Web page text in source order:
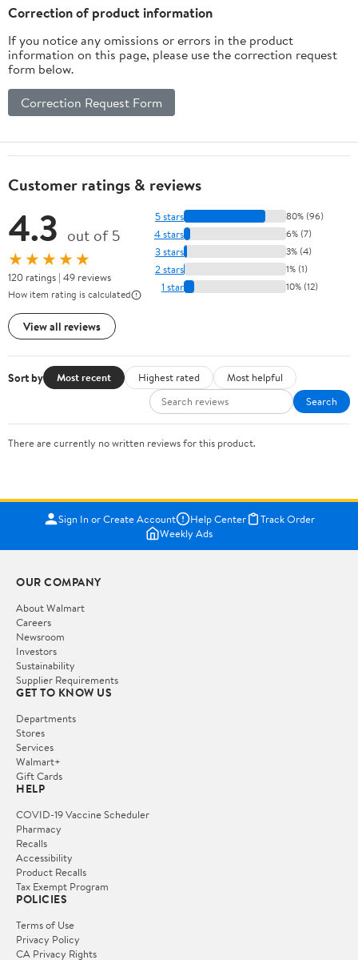
Correction of product information
If you notice any omissions or errors in the product
information on this page, please use the correction request
form below.
Correction Request Form
Customer ratings & reviews
4.3 out of 5
★★★★★
120 ratings | 49 reviews
How item rating is calculated
View all reviews
5 stars 80% (96)
4 stars 6% (7)
3 stars 3% (4)
2 stars 1% (1)
1 star 10% (12)
Sort by Most recent Highest rated
Most helpful
Search
There are currently no written reviews for this product.
Sign In or Create Account Help Center
Track Order
Weekly Ads
OUR COMPANY
About Walmart
Careers
Newsroom
Investors
Sustainability
Supplier Requirements
GET TO KNOW US
Departments
Stores
Services
Walmart+
Gift Cards
HELP
COVID-19 Vaccine Scheduler
Pharmacy
Recalls
Accessibility
Product Recalls
Tax Exempt Program
POLICIES
Terms of Use
Privacy Policy
CA Privacy Rights